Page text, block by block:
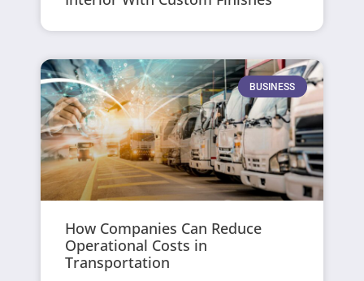
BUSINESS
How Companies Can Reduce
Operational Costs in
Transportation